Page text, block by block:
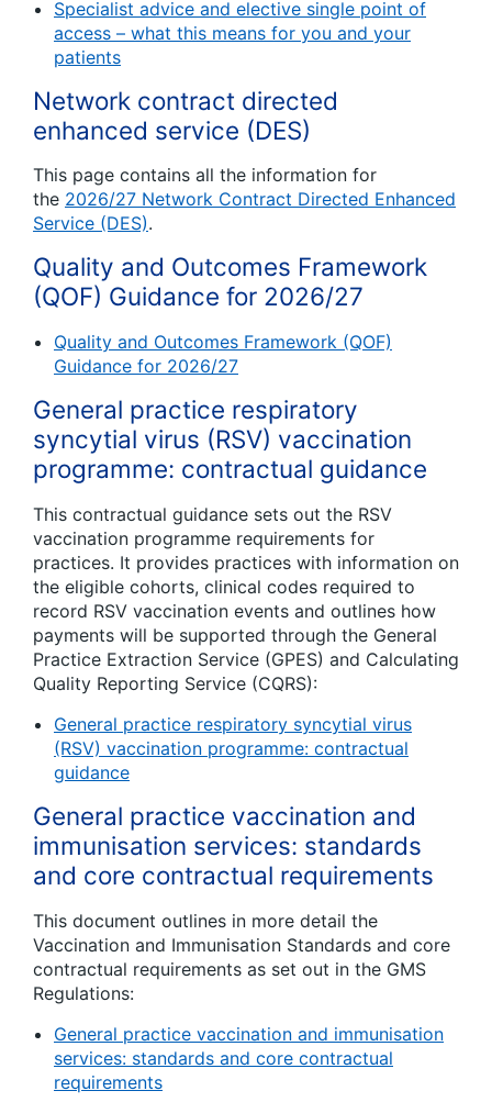
Specialist advice and elective single point of
access – what this means for you and your
patients
Network contract directed
enhanced service (DES)
This page contains all the information for
the 2026/27 Network Contract Directed Enhanced
Service (DES).
Quality and Outcomes Framework
(QOF) Guidance for 2026/27
Quality and Outcomes Framework (QOF)
Guidance for 2026/27
General practice respiratory
syncytial virus (RSV) vaccination
programme: contractual guidance
This contractual guidance sets out the RSV
vaccination programme requirements for
practices. It provides practices with information on
the eligible cohorts, clinical codes required to
record RSV vaccination events and outlines how
payments will be supported through the General
Practice Extraction Service (GPES) and Calculating
Quality Reporting Service (CQRS):
General practice respiratory syncytial virus
(RSV) vaccination programme: contractual
guidance
General practice vaccination and
immunisation services: standards
and core contractual requirements
This document outlines in more detail the
Vaccination and Immunisation Standards and core
contractual requirements as set out in the GMS
Regulations:
General practice vaccination and immunisation
services: standards and core contractual
requirements